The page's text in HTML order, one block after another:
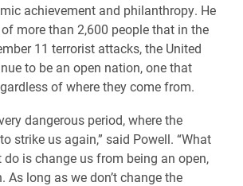
achievement and philanthropy. He
more than 2,600 people that in the
11 terrorist attacks, the United
to be an open nation, one that
of where they come from.
dangerous period, where the
strike us again,” said Powell. “What
do is change us from being an open,
As long as we don’t change the